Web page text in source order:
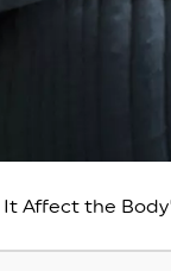
Affect the